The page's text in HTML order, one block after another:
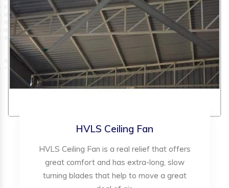
HVLS Ceiling Fan
HVLS Ceiling Fan is a real relief that offers
great comfort and has extra-long, slow
turning blades that help to move a great